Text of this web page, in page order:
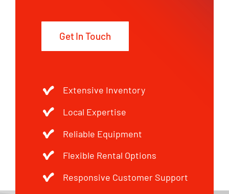
Get In Touch
Extensive Inventory
Local Expertise
Reliable Equipment
Flexible Rental Options
Responsive Customer Support